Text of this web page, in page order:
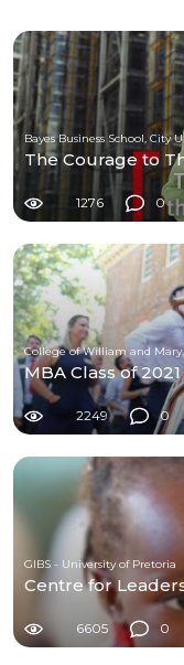
Bayes Business School, City
The Courage to
1276 0
MBA Class of
2249 0
GIBS - University of Pretoria
Centre for
6605 0